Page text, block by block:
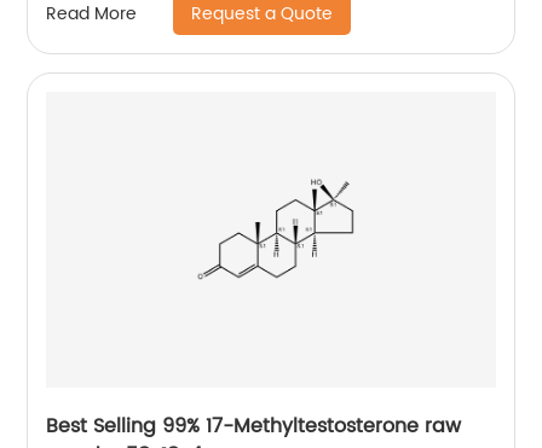
Read More Request a Quote
Best Selling 99% 17-Methyltestosterone raw